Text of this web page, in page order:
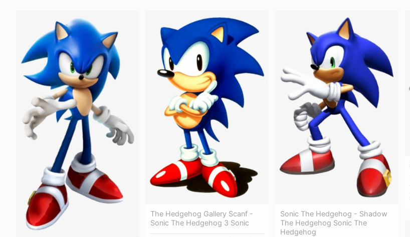
The Hedgehog Gallery Scanf -
Sonic The Hedgehog 3 Sonic
Sonic The Hedgehog - Shadow
The Hedgehog Sonic The
Hedgehog